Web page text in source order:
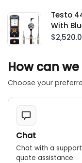
Testo
With
How can
Choose your
Chat
Chat with a
quote assistance.